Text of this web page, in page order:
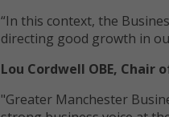
“In this context, the
directing good growth in
Lou Cordwell OBE, Chair
"Greater Manchester